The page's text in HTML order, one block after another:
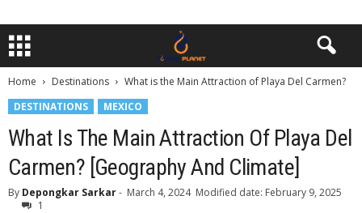
Home Destinations
What is the Main Attraction of Playa Del Carmen?
DESTINATIONS
MEXICO
What Is The Main Attraction Of Playa Del
Carmen? [Geography And Climate]
By Depongkar Sarkar- March 4, 2024 Modified date: February 9, 2025
1